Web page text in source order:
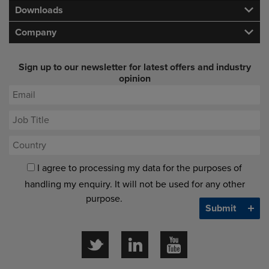
Downloads
Company
Sign up to our newsletter for latest offers and industry
opinion
I agree to processing my data for the purposes of
handling my enquiry. It will not be used for any other
purpose.